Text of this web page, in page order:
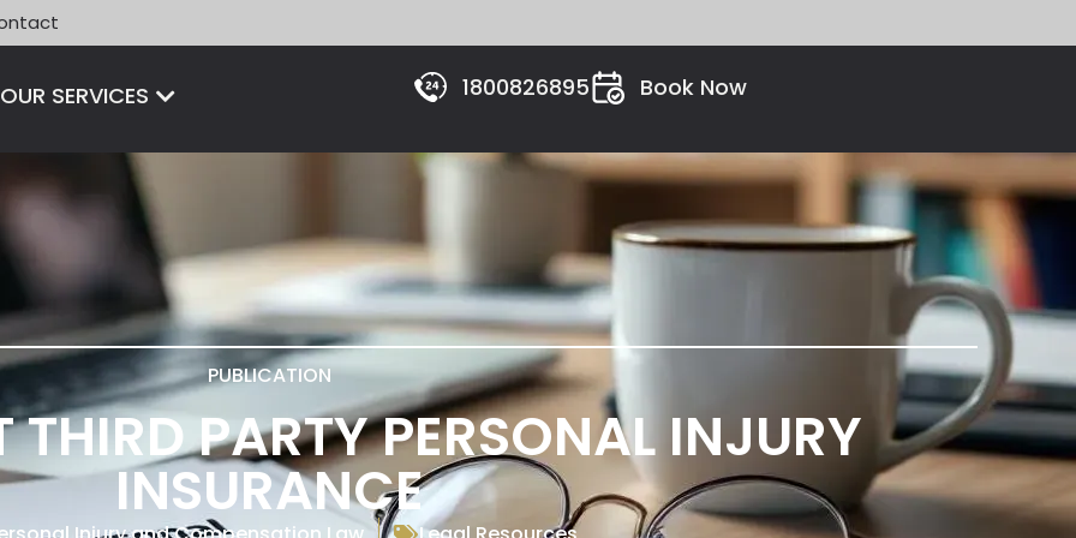
OUR SERVICES Open OUR SERVICES 1800826895 Book Now
PUBLICATION
THIRD PARTY PERSONAL INJURY
INSURANCE